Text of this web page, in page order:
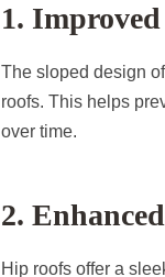
1.
The sloped design
roofs. This helps
over time.
2.
Hip roofs offer a